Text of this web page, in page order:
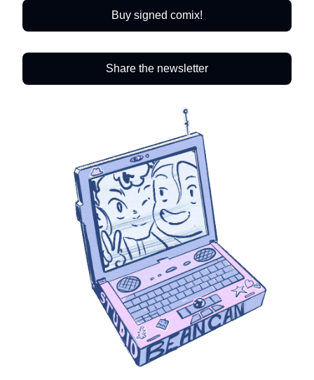
Buy signed comix!
Share the newsletter